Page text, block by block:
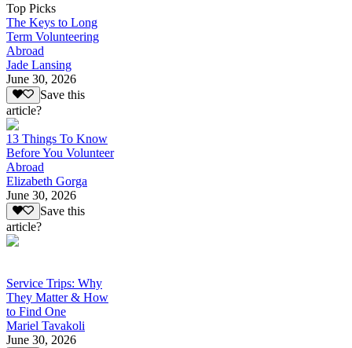
Top Picks
The Keys to Long
Term Volunteering
Abroad
Jade Lansing
June 30, 2026
Save this
article?
13 Things To Know
Before You Volunteer
Abroad
Elizabeth Gorga
June 30, 2026
Save this
article?
Service Trips: Why
They Matter & How
to Find One
Mariel Tavakoli
June 30, 2026